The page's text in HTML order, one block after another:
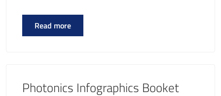
Read more
Photonics Infographics Booket